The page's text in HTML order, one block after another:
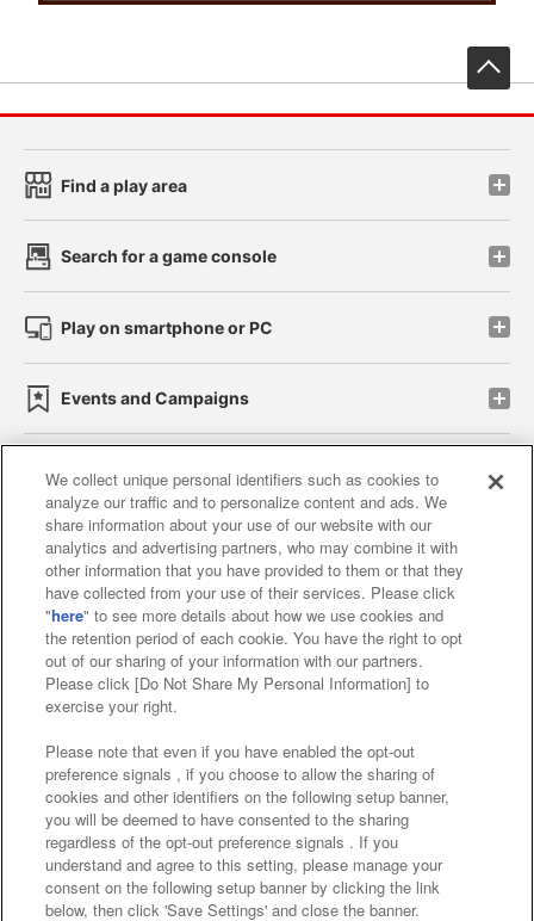
Find a play area
Search for a game console
Play on smartphone or PC
Events and Campaigns
Affiliate Sustainability site policy privacy policy
Web accessibility policy and verification results
Together with our business partners
About the provision of food
Customer Harassment Response Policy
Frequently Asked Questions / Inquiries
We collect unique personal identifiers such as cookies to
analyze our traffic and to personalize content and ads. We
share information about your use of our website with our
analytics and advertising partners, who may combine it with
other information that you have provided to them or that they
have collected from your use of their services. Please click
"here" to see more details about how we use cookies and
the retention period of each cookie. You have the right to opt
out of our sharing of your information with our partners.
Please click [Do Not Share My Personal Information] to
exercise your right.
Please note that even if you have enabled the opt-out
preference signals , if you choose to allow the sharing of
cookies and other identifiers on the following setup banner,
you will be deemed to have consented to the sharing
regardless of the opt-out preference signals . If you
understand and agree to this setting, please manage your
consent on the following setup banner by clicking the link
below, then click 'Save Settings' and close the banner.